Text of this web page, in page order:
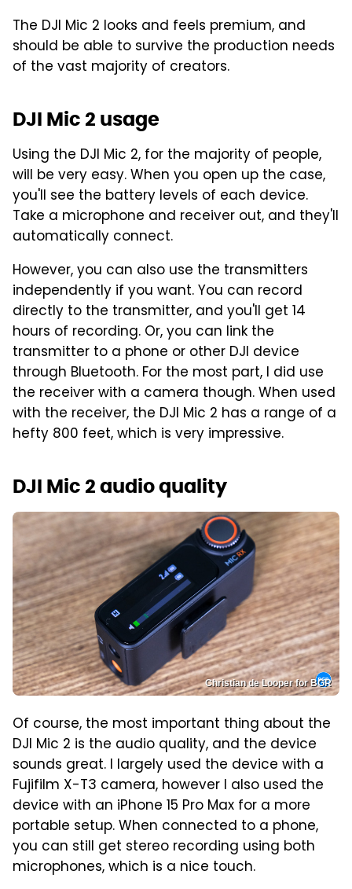
The DJI Mic 2 looks and feels premium, and
should be able to survive the production needs
of the vast majority of creators.
DJI Mic 2 usage
Using the DJI Mic 2, for the majority of people,
will be very easy. When you open up the case,
you'll see the battery levels of each device.
Take a microphone and receiver out, and they'll
automatically connect.
However, you can also use the transmitters
independently if you want. You can record
directly to the transmitter, and you'll get 14
hours of recording. Or, you can link the
transmitter to a phone or other DJI device
through Bluetooth. For the most part, I did use
the receiver with a camera though. When used
with the receiver, the DJI Mic 2 has a range of a
hefty 800 feet, which is very impressive.
DJI Mic 2 audio quality
Christian de Looper for BGR
Of course, the most important thing about the
DJI Mic 2 is the audio quality, and the device
sounds great. I largely used the device with a
Fujifilm X-T3 camera, however I also used the
device with an iPhone 15 Pro Max for a more
portable setup. When connected to a phone,
you can still get stereo recording using both
microphones, which is a nice touch.